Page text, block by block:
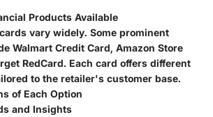
Products Available
vary widely. Some prominent
Walmart Credit Card, Amazon Store
RedCard. Each card offers different
to the retailer's customer base.
of Each Option
and Insights